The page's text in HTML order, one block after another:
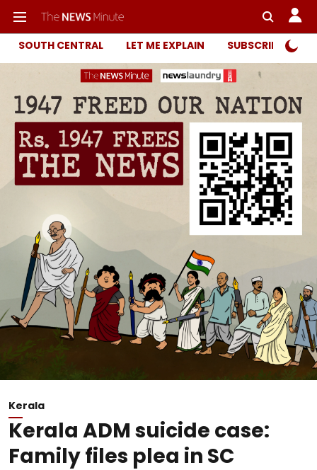
SOUTH CENTRAL LET ME EXPLAIN SUBSCRIBER
Kerala
Kerala ADM suicide case:
Family files plea in SC